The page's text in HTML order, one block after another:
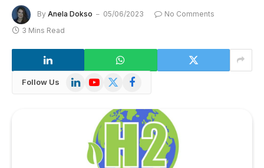
By Anela Dokso 05/06/2023
No Comments
3 Mins Read
Follow Us LinkedInYouTube
X
Facebook